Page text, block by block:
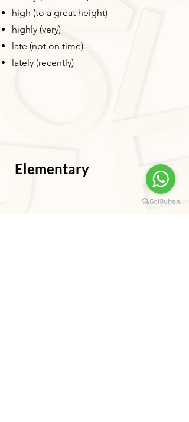
high (to a great height)
highly (very)
late (not on time)
lately (recently)
Elementary